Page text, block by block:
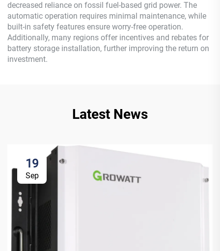
decreased reliance on fossil fuel-based grid power. The
automatic operation requires minimal maintenance, while
built-in safety features ensure worry-free operation.
Additionally, many regions offer incentives and rebates for
battery storage installation, further improving the return on
investment.
Latest News
19
Sep